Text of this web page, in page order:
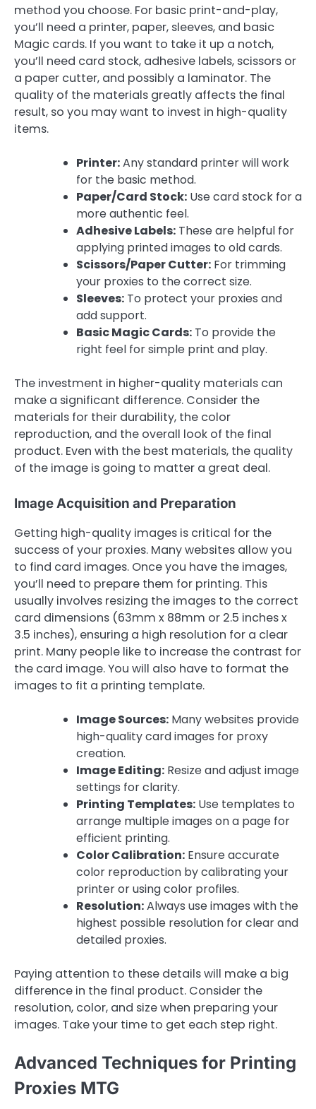
method you choose. For basic print-and-play,
you’ll need a printer, paper, sleeves, and basic
Magic cards. If you want to take it up a notch,
you’ll need card stock, adhesive labels, scissors or
a paper cutter, and possibly a laminator. The
quality of the materials greatly affects the final
result, so you may want to invest in high-quality
items.
Printer:Any standard printer will work
for the basic method.
Paper/Card Stock: Use card stock for a
more authentic feel.
Adhesive Labels: These are helpful for
applying printed images to old cards.
Scissors/Paper Cutter: For trimming
your proxies to the correct size.
Sleeves: To protect your proxies and
add support.
Basic Magic Cards: To provide the
right feel for simple print and play.
The investment in higher-quality materials can
make a significant difference. Consider the
materials for their durability, the color
reproduction, and the overall look of the final
product. Even with the best materials, the quality
of the image is going to matter a great deal.
Image Acquisition and Preparation
Getting high-quality images is critical for the
success of your proxies. Many websites allow you
to find card images. Once you have the images,
you’ll need to prepare them for printing. This
usually involves resizing the images to the correct
card dimensions (63mm x 88mm or 2.5 inches x
3.5 inches), ensuring a high resolution for a clear
print. Many people like to increase the contrast for
the card image. You will also have to format the
images to fit a printing template.
Image Sources: Many websites provide
high-quality card images for proxy
creation.
Image Editing: Resize and adjust image
settings for clarity.
Printing Templates: Use templates to
arrange multiple images on a page for
efficient printing.
Color Calibration: Ensure accurate
color reproduction by calibrating your
printer or using color profiles.
Resolution:Always use images with the
highest possible resolution for clear and
detailed proxies.
Paying attention to these details will make a big
difference in the final product. Consider the
resolution, color, and size when preparing your
images. Take your time to get each step right.
Advanced Techniques for Printing
Proxies MTG